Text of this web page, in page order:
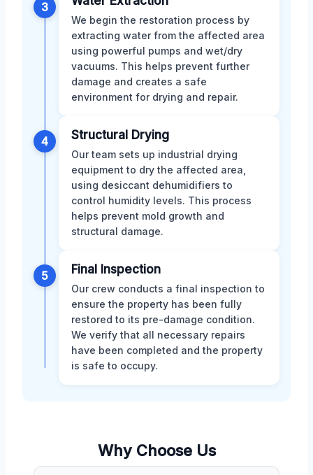
3
We begin the restoration process by
extracting water from the affected area
using powerful pumps and wet/dry
vacuums. This helps prevent further
damage and creates a safe
environment for drying and repair.
4 Structural Drying
Our team sets up industrial drying
equipment to dry the affected area,
using desiccant dehumidifiers to
control humidity levels. This process
helps prevent mold growth and
structural damage.
5 Final Inspection
Our crew conducts a final inspection to
ensure the property has been fully
restored to its pre-damage condition.
We verify that all necessary repairs
have been completed and the property
is safe to occupy.
Why Choose Us